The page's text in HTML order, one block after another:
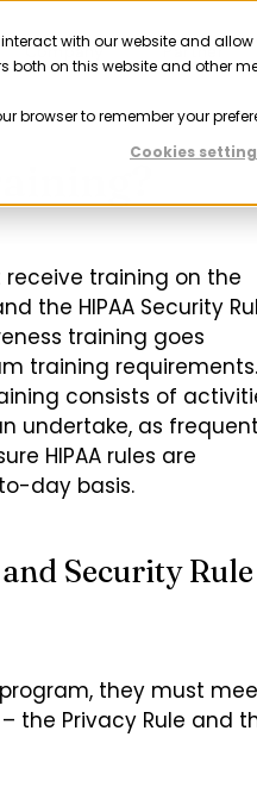
with our website and
on this website and other
browser to remember your
Cookies
Company Partner
training on the
the HIPAA Security
training goes
training requirements.
consists of
undertake, as
HIPAA rules are
day basis.
Security Rule
they must
the Privacy Rule and